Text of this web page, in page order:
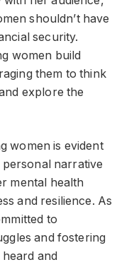
shouldn’t have
security.
women build
them to think
explore the
women is evident
narrative
mental health
and resilience. As
to
and fostering
and